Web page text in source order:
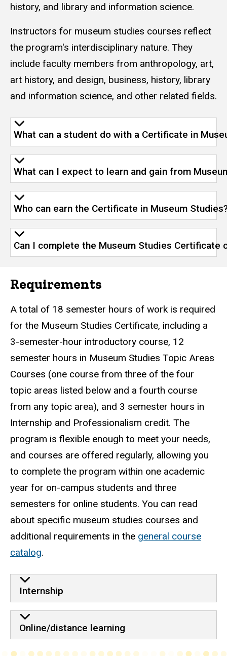
history, and library and information science.
Instructors for museum studies courses reflect
the program's interdisciplinary nature. They
include faculty members from anthropology, art,
art history, and design, business, history, library
and information science, and other related fields.
What can a student do with a Certificate in
What can I expect to learn and gain from
Who can earn the Certificate in Museum
Can I complete the Museum Studies Certificate
Requirements
A total of 18 semester hours of work is required
for the Museum Studies Certificate, including a
3-semester-hour introductory course, 12
semester hours in Museum Studies Topic Areas
Courses (one course from three of the four
topic areas listed below and a fourth course
from any topic area), and 3 semester hours in
Internship and Professionalism credit. The
program is flexible enough to meet your needs,
and courses are offered regularly, allowing you
to complete the program within one academic
year for on-campus students and three
semesters for online students. You can read
about specific museum studies courses and
additional requirements in the general course
catalog.
Internship
Online/distance learning